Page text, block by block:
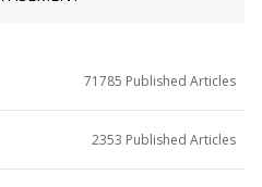
71785 Published Articles
2353 Published Articles